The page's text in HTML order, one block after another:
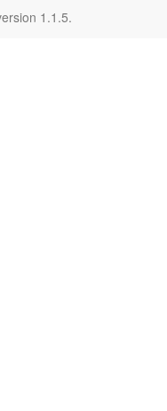
1.1.5.